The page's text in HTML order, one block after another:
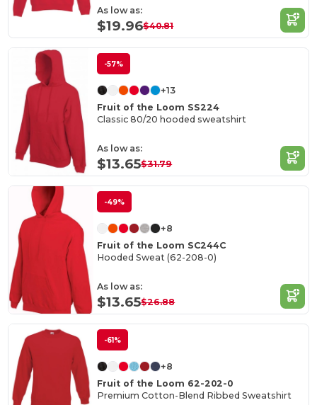
As low as:
$19.96$40.81
-57%
+13
Fruit of the Loom SS224
Classic 80/20 hooded sweatshirt
As low as:
$13.65$31.79
-49%
+8
Fruit of the Loom SC244C
Hooded Sweat (62-208-0)
As low as:
$13.65$26.88
-61%
+8
Fruit of the Loom 62-202-0
Premium Cotton-Blend Ribbed Sweatshirt